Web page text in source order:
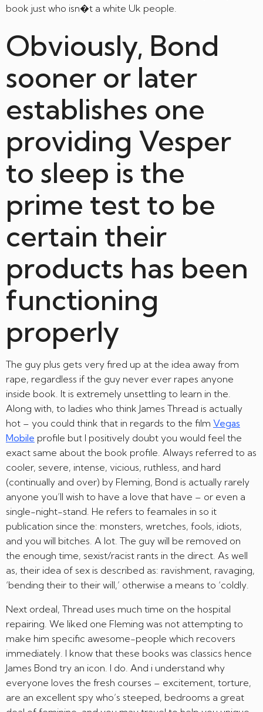
book just who isn�t a white Uk people.
Obviously, Bond
sooner or later
establishes one
providing Vesper
to sleep is the
prime test to be
certain their
products has been
functioning
properly
The guy plus gets very fired up at the idea away from
rape, regardless if the guy never ever rapes anyone
inside book. It is extremely unsettling to learn in the.
Along with, to ladies who think James Thread is actually
hot – you could think that in regards to the film Vegas
Mobile profile but I positively doubt you would feel the
exact same about the book profile. Always referred to as
cooler, severe, intense, vicious, ruthless, and hard
(continually and over) by Fleming, Bond is actually rarely
anyone you’ll wish to have a love that have – or even a
single-night-stand. He refers to feamales in so it
publication since the: monsters, wretches, fools, idiots,
and you will bitches. A lot. The guy will be removed on
the enough time, sexist/racist rants in the direct. As well
as, their idea of sex is described as: ravishment, ravaging,
‘bending their to their will,’ otherwise a means to ‘coldly.
Next ordeal, Thread uses much time on the hospital
repairing. We liked one Fleming was not attempting to
make him specific awesome-people which recovers
immediately. I know that these books was classics hence
James Bond try an icon. I do. And i understand why
everyone loves the fresh courses – excitement, torture,
are an excellent spy who’s steeped, bedrooms a great